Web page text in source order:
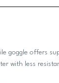
goggle offers
with less